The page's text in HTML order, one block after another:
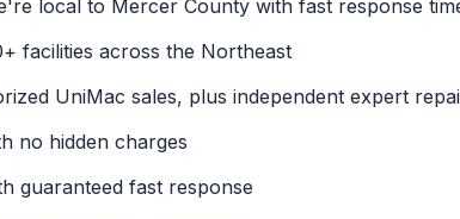
local to Mercer County with fast response
facilities across the Northeast
UniMac sales, plus independent expert
no hidden charges
guaranteed fast response